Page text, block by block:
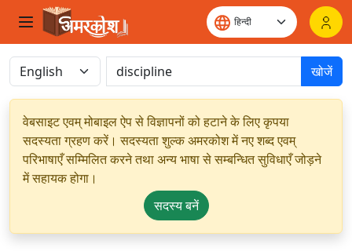
खोजें
वेबसाइट एवम् मोबाइल ऐप से विज्ञापनों को हटाने के लिए कृपया
सदस्यता ग्रहण करें। सदस्यता शुल्क अमरकोश में नए शब्द एवम्
परिभाषाएँ सम्मिलित करने तथा अन्य भाषा से सम्बन्धित सुविधाएँ जोड़ने
में सहायक होगा।
सदस्य बनें